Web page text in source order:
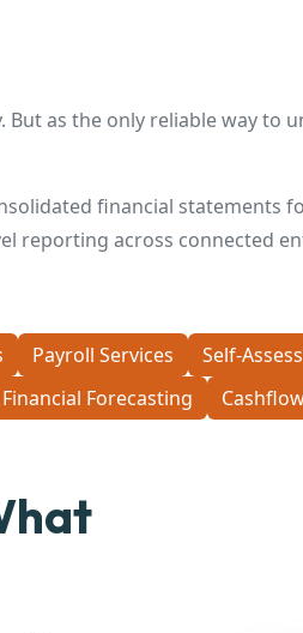
as the only reliable way to
financial statements
reporting across connected
Payroll Services Self-
Financial Forecasting